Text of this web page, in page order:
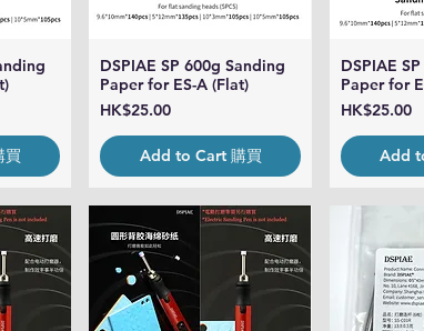
買
Quick View
DSPIAE SP 600g Sanding
Paper for ES-A (Flat)
Price
HK$25.00
Add to Cart 購買
DSPIAE
Paper for
Price
HK$25.00
Add